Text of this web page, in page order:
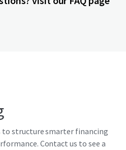
structure smarter financing
Contact us to see a